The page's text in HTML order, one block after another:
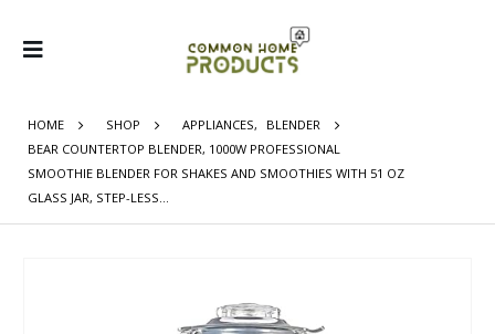
HOME SHOP APPLIANCES,
BLENDER
BEAR COUNTERTOP BLENDER, 1000W PROFESSIONAL
SMOOTHIE BLENDER FOR SHAKES AND SMOOTHIES WITH 51 OZ
GLASS JAR, STEP-LESS…